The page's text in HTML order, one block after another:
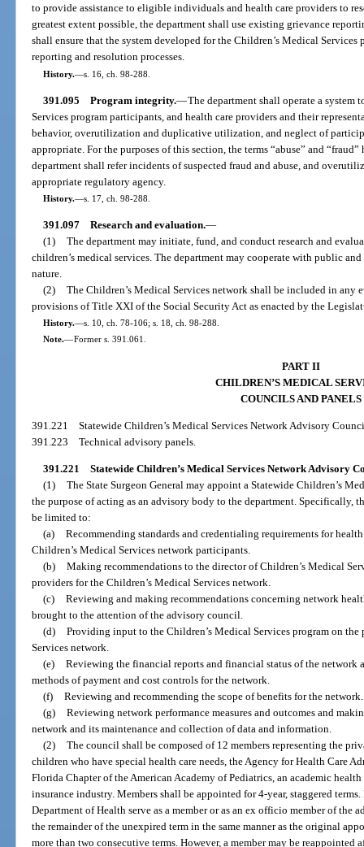
to provide assistance to eligible individuals and health care providers to
greatest extent possible, the department shall use existing grievance
shall ensure that the system developed for the Children’s Medical
reporting and resolution processes.
History.—s. 16, ch. 98-288.
391.095 Program integrity.—The department shall operate a system
Services program participants, and health care providers and their
behavior, overutilization and duplicative utilization, and neglect of
appropriate. For the purposes of this section, the terms “abuse” and
department shall refer incidents of suspected fraud and abuse, and
appropriate regulatory agency.
History.—s. 17, ch. 98-288.
391.097 Research and evaluation.—
(1) The department may initiate, fund, and conduct research and
children’s medical services. The department may cooperate with public
nature.
(2) The Children’s Medical Services network shall be included in any
provisions of Title XXI of the Social Security Act as enacted by the
History.—s. 10, ch. 78-106; s. 18, ch. 98-288.
Note.—Former s. 391.061.
PART II
CHILDREN’S MEDICAL
COUNCILS AND PANELS
391.221Statewide Children’s Medical Services Network Advisory
391.223Technical advisory panels.
391.221 Statewide Children’s Medical Services Network Advisory
(1) The State Surgeon General may appoint a Statewide Children’s
the purpose of acting as an advisory body to the department. Specifically,
be limited to:
(a) Recommending standards and credentialing requirements for
Children’s Medical Services network participants.
(b) Making recommendations to the director of Children’s Medical
providers for the Children’s Medical Services network.
(c) Reviewing and making recommendations concerning network
brought to the attention of the advisory council.
(d) Providing input to the Children’s Medical Services program on
Services network.
(e) Reviewing the financial reports and financial status of the network
methods of payment and cost controls for the network.
(f) Reviewing and recommending the scope of benefits for the network.
(g) Reviewing network performance measures and outcomes and
network and its maintenance and collection of data and information.
(2) The council shall be composed of 12 members representing the
children who have special health care needs, the Agency for Health Care
Florida Chapter of the American Academy of Pediatrics, an academic
insurance industry. Members shall be appointed for 4-year, staggered
Department of Health serve as a member or as an ex officio member of
the remainder of the unexpired term in the same manner as the original
more than two consecutive terms. However, a member may be